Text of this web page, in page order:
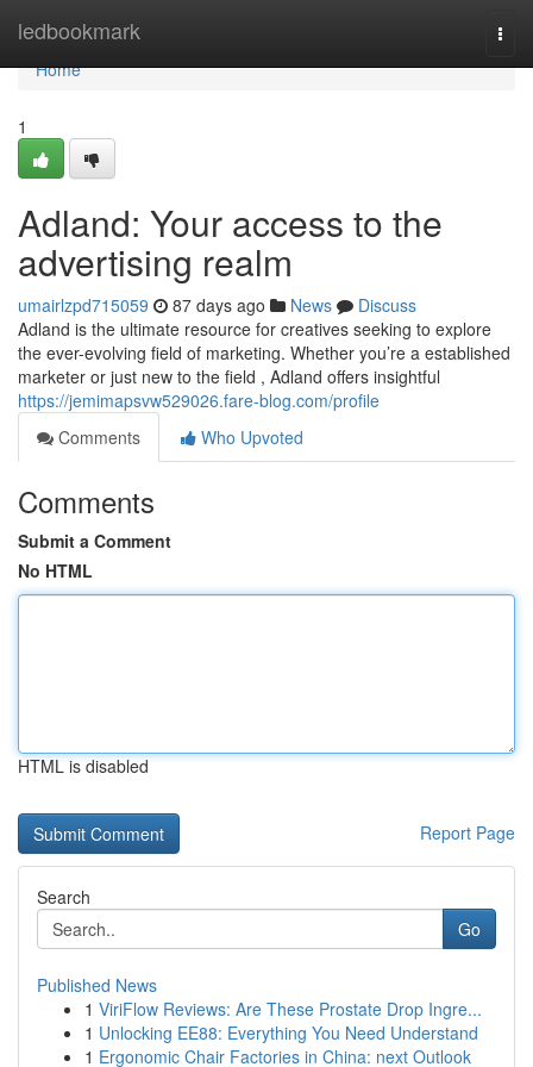
ledbookmark
Home
Home
1
Adland: Your access to the
advertising realm
umairlzpd715059 87 days ago News
Discuss
Adland is the ultimate resource for creatives seeking to explore
the ever-evolving field of marketing. Whether you’re a established
marketer or just new to the field , Adland offers insightful
https://jemimapsvw529026.fare-blog.com/profile
Comments
Who Upvoted
Comments
Submit a Comment
No HTML
HTML is disabled
Report Page
Search
Go
Published News
1 ViriFlow Reviews: Are These Prostate Drop Ingre...
1 Unlocking EE88: Everything You Need Understand
1 Ergonomic Chair Factories in China: next Outlook